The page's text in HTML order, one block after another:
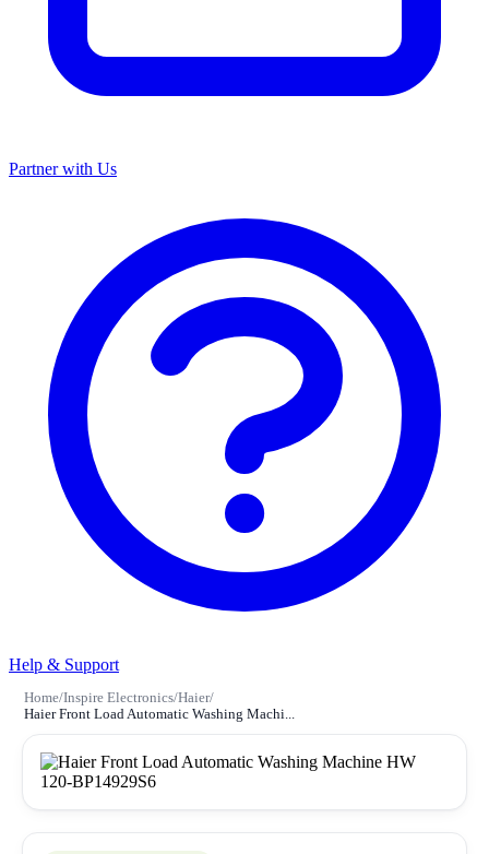
Partner with Us
Help & Support
Home/Inspire Electronics/Haier/
Haier Front Load Automatic Washing Machi...